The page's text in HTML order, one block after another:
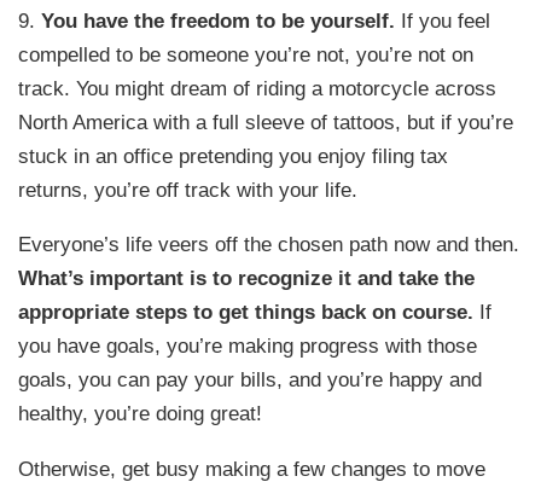
9.You have the freedom to be yourself. If you feel
compelled to be someone you’re not, you’re not on
track. You might dream of riding a motorcycle across
North America with a full sleeve of tattoos, but if you’re
stuck in an office pretending you enjoy filing tax
returns, you’re off track with your life.
Everyone’s life veers off the chosen path now and then.
What’s important is to recognize it and take the
appropriate steps to get things back on course. If
you have goals, you’re making progress with those
goals, you can pay your bills, and you’re happy and
healthy, you’re doing great!
Otherwise, get busy making a few changes to move